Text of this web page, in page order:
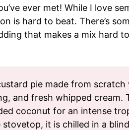
ever met! While I love
is hard to beat. There’s
that makes a mix hard
pie made from
and fresh whipped cream.
coconut for an intense
it is chilled in a